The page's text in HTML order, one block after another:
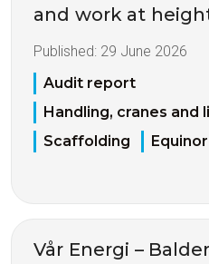
and work at
Published: 29 June 2026
Audit report
Handling, cranes and
Scaffolding
Equinor
Vår Energi –